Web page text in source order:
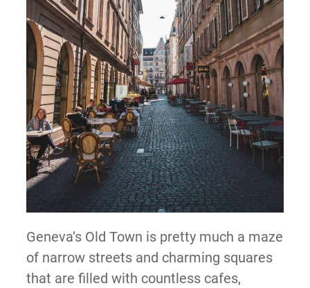
Geneva’s Old Town is pretty much a maze
of narrow streets and charming squares
that are filled with countless cafes,